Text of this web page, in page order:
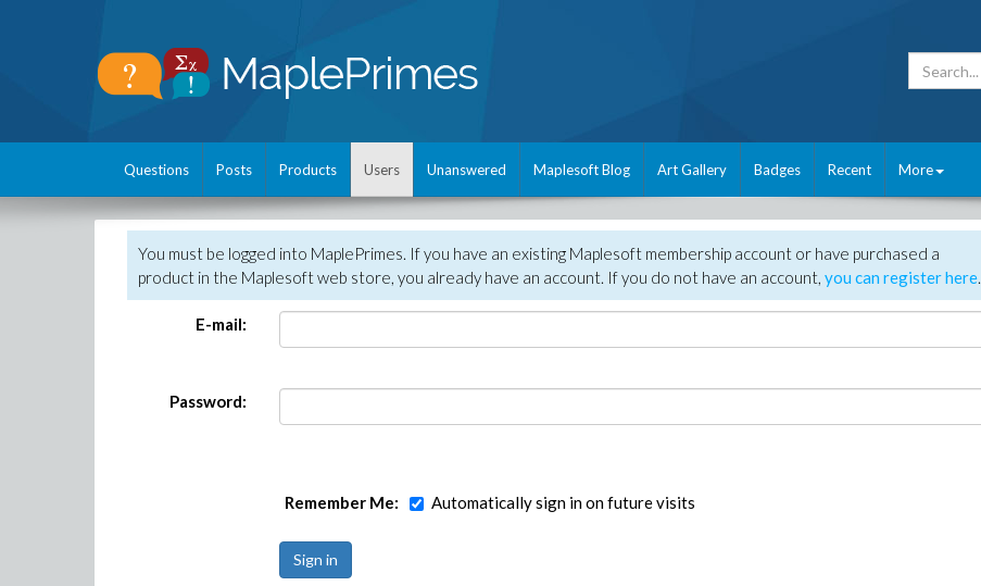
Questions Posts Products Users Unanswered Maplesoft Blog Art Gallery Badges Recent More
You must be logged into MaplePrimes. If you have an existing Maplesoft membership account or have purchased a
product in the Maplesoft web store, you already have an account. If you do not have an account, you can register here.
E-mail:
Password:
Remember Me: Automatically sign in on future visits